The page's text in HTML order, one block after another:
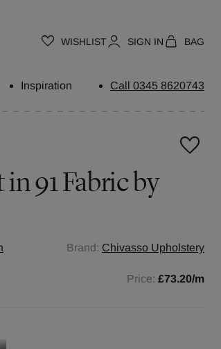
WISHLIST SIGN IN BAG
Inspiration Call 0345 8620743
91 Fabric by
Brand: Chivasso Upholstery
Price: £73.20/m